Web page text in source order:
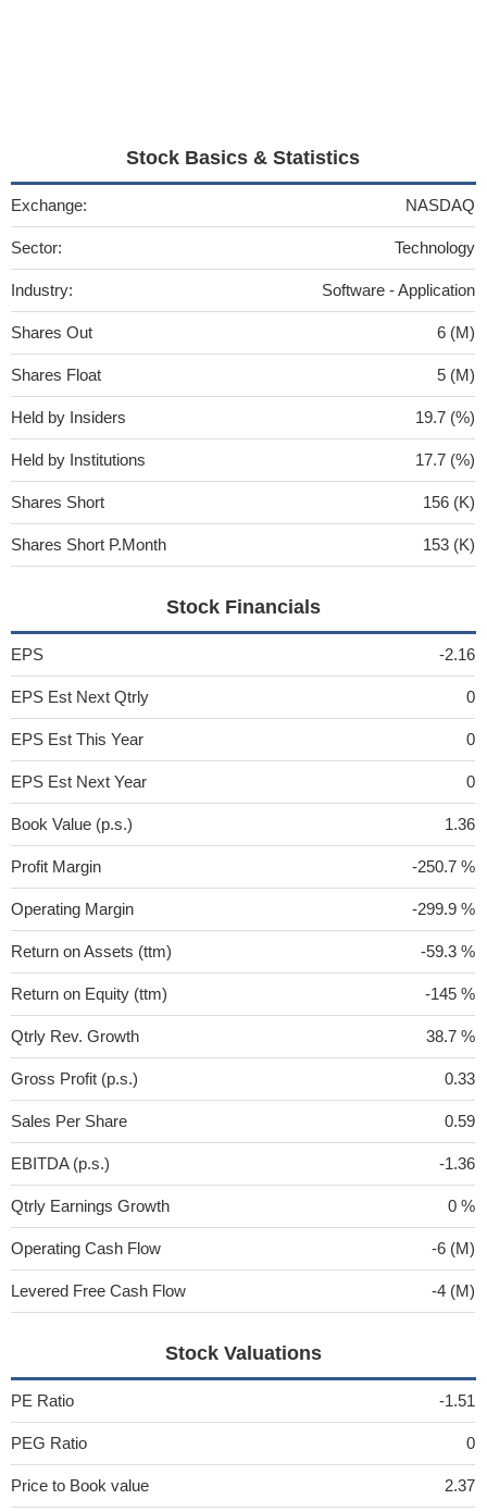
Stock Basics & Statistics
Exchange: NASDAQ
Sector: Technology
Industry: Software - Application
Shares Out 6 (M)
Shares Float 5 (M)
Held by Insiders 19.7 (%)
Held by Institutions 17.7 (%)
Shares Short 156 (K)
Shares Short P.Month 153 (K)
Stock Financials
EPS -2.16
EPS Est Next Qtrly 0
EPS Est This Year 0
EPS Est Next Year 0
Book Value (p.s.) 1.36
Profit Margin -250.7 %
Operating Margin -299.9 %
Return on Assets (ttm) -59.3 %
Return on Equity (ttm) -145 %
Qtrly Rev. Growth 38.7 %
Gross Profit (p.s.) 0.33
Sales Per Share 0.59
EBITDA (p.s.) -1.36
Qtrly Earnings Growth 0 %
Operating Cash Flow -6 (M)
Levered Free Cash Flow -4 (M)
Stock Valuations
PE Ratio -1.51
PEG Ratio 0
Price to Book value 2.37